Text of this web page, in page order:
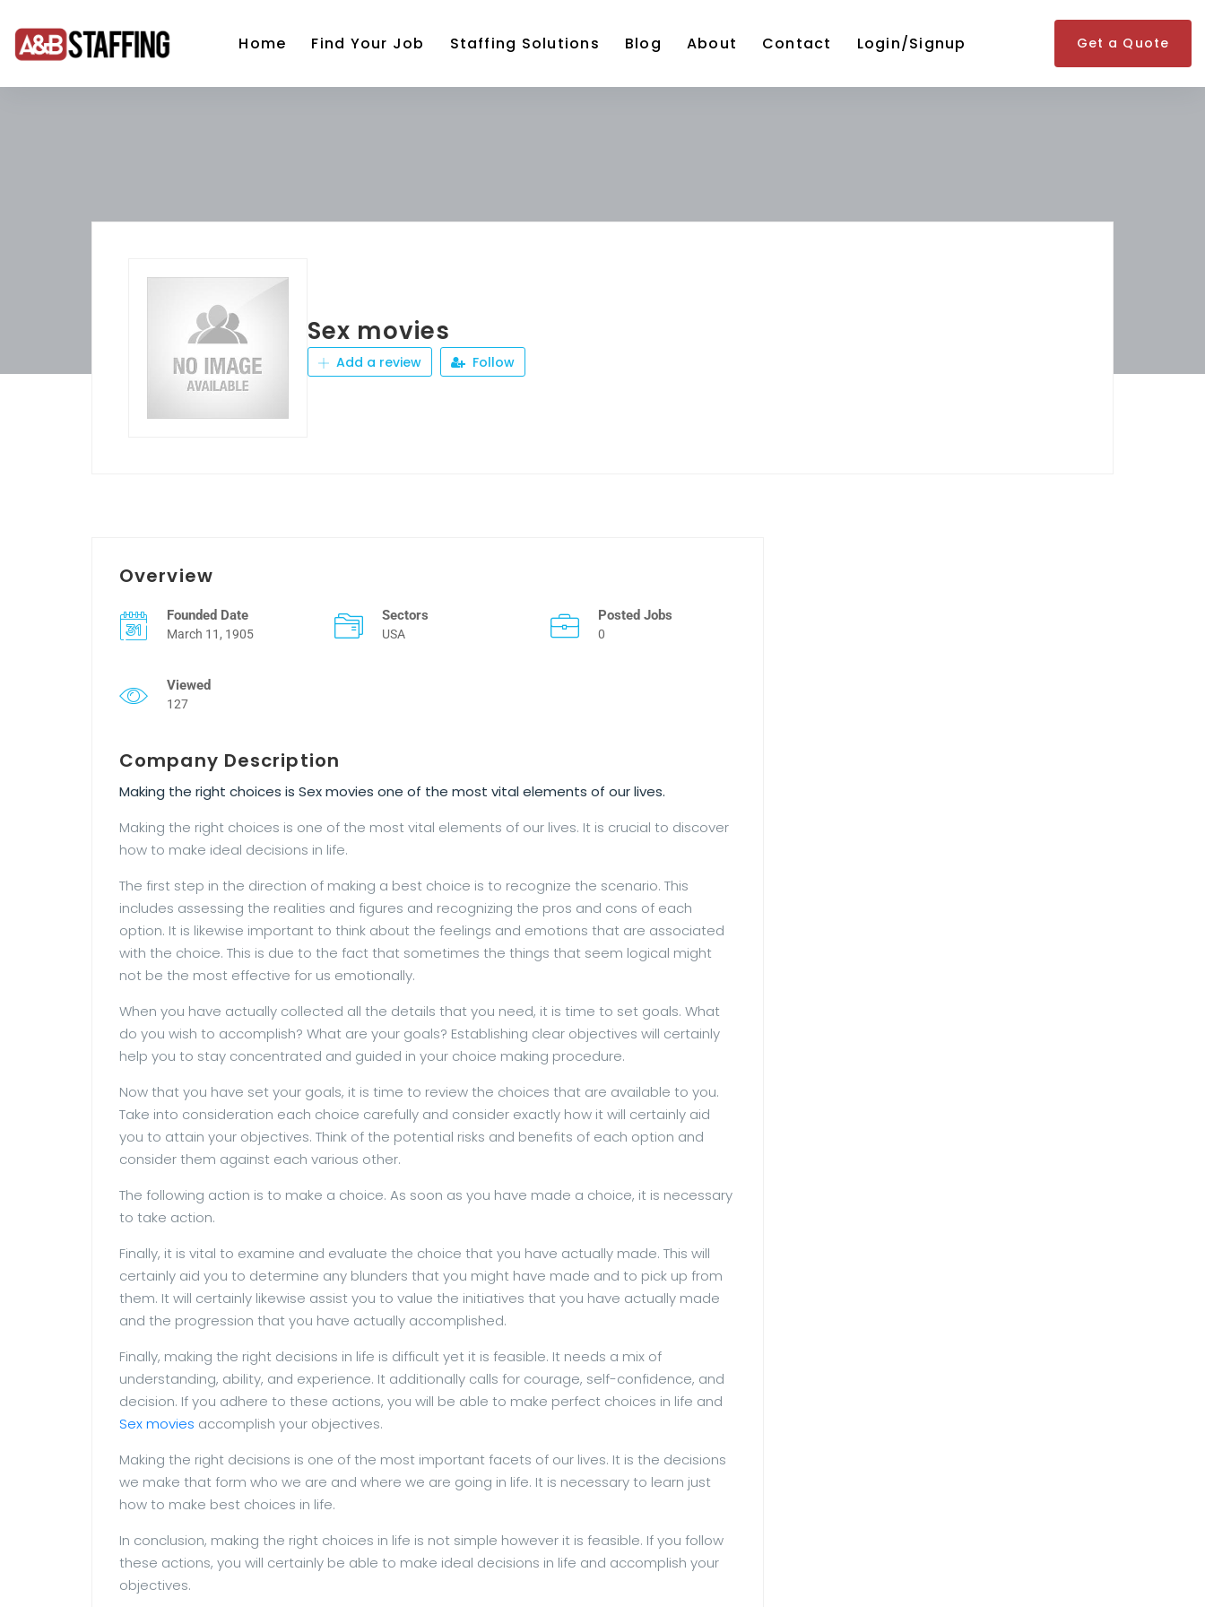
Home Find Your Job Staffing Solutions Blog About Contact Login/Signup Get a Quote
Sex movies
Add a review Follow
Overview
Founded Date
March 11, 1905
Sectors
USA
Posted Jobs
0
Viewed
127
Company Description
Making the right choices is Sex movies one of the most vital elements of our lives.
Making the right choices is one of the most vital elements of our lives. It is crucial to discover
how to make ideal decisions in life.
The first step in the direction of making a best choice is to recognize the scenario. This
includes assessing the realities and figures and recognizing the pros and cons of each
option. It is likewise important to think about the feelings and emotions that are associated
with the choice. This is due to the fact that sometimes the things that seem logical might
not be the most effective for us emotionally.
When you have actually collected all the details that you need, it is time to set goals. What
do you wish to accomplish? What are your goals? Establishing clear objectives will certainly
help you to stay concentrated and guided in your choice making procedure.
Now that you have set your goals, it is time to review the choices that are available to you.
Take into consideration each choice carefully and consider exactly how it will certainly aid
you to attain your objectives. Think of the potential risks and benefits of each option and
consider them against each various other.
The following action is to make a choice. As soon as you have made a choice, it is necessary
to take action.
Finally, it is vital to examine and evaluate the choice that you have actually made. This will
certainly aid you to determine any blunders that you might have made and to pick up from
them. It will certainly likewise assist you to value the initiatives that you have actually made
and the progression that you have actually accomplished.
Finally, making the right decisions in life is difficult yet it is feasible. It needs a mix of
understanding, ability, and experience. It additionally calls for courage, self-confidence, and
decision. If you adhere to these actions, you will be able to make perfect choices in life and
Sex movies accomplish your objectives.
Making the right decisions is one of the most important facets of our lives. It is the decisions
we make that form who we are and where we are going in life. It is necessary to learn just
how to make best choices in life.
In conclusion, making the right choices in life is not simple however it is feasible. If you follow
these actions, you will certainly be able to make ideal decisions in life and accomplish your
objectives.